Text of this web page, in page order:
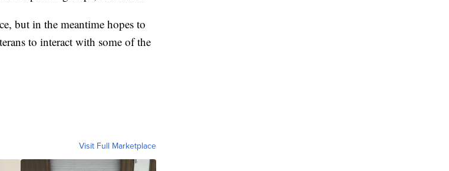
but in the meantime hopes to
to interact with some of the
Visit Full Marketplace